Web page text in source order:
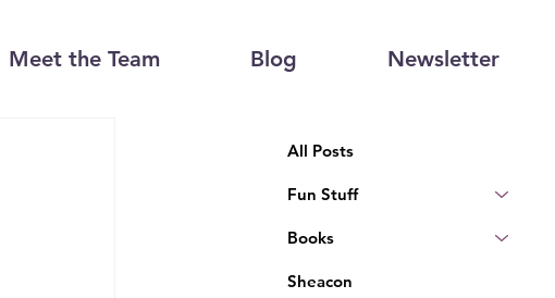
Meet the Team Blog Newsletter
All Posts
Fun Stuff
Books
Sheacon